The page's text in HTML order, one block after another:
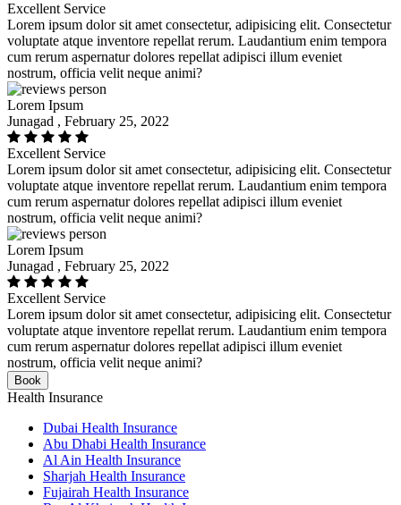
Excellent Service
Lorem ipsum dolor sit amet consectetur, adipisicing elit. Consectetur
voluptate atque inventore repellat rerum. Laudantium enim tempora
cum rerum aspernatur dolores repellat adipisci illum eveniet
nostrum, officia velit neque animi?
Lorem Ipsum
Junagad , February 25, 2022
Excellent Service
Lorem ipsum dolor sit amet consectetur, adipisicing elit. Consectetur
voluptate atque inventore repellat rerum. Laudantium enim tempora
cum rerum aspernatur dolores repellat adipisci illum eveniet
nostrum, officia velit neque animi?
Lorem Ipsum
Junagad , February 25, 2022
Excellent Service
Lorem ipsum dolor sit amet consectetur, adipisicing elit. Consectetur
voluptate atque inventore repellat rerum. Laudantium enim tempora
cum rerum aspernatur dolores repellat adipisci illum eveniet
nostrum, officia velit neque animi?
Book
Health Insurance
Dubai Health Insurance
Abu Dhabi Health Insurance
Al Ain Health Insurance
Sharjah Health Insurance
Fujairah Health Insurance